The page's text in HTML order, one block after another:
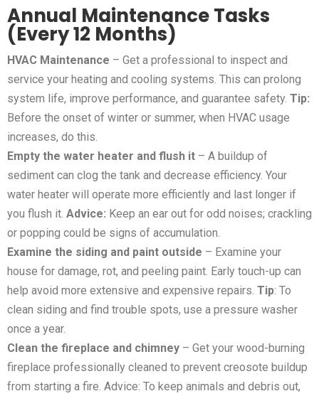
Annual Maintenance Tasks
(Every 12 Months)
HVAC Maintenance – Get a professional to inspect and
service your heating and cooling systems. This can prolong
system life, improve performance, and guarantee safety. Tip:
Before the onset of winter or summer, when HVAC usage
increases, do this.
Empty the water heater and flush it – A buildup of
sediment can clog the tank and decrease efficiency. Your
water heater will operate more efficiently and last longer if
you flush it. Advice: Keep an ear out for odd noises; crackling
or popping could be signs of accumulation.
Examine the siding and paint outside – Examine your
house for damage, rot, and peeling paint. Early touch-up can
help avoid more extensive and expensive repairs. Tip: To
clean siding and find trouble spots, use a pressure washer
once a year.
Clean the fireplace and chimney – Get your wood-burning
fireplace professionally cleaned to prevent creosote buildup
from starting a fire. Advice: To keep animals and debris out,